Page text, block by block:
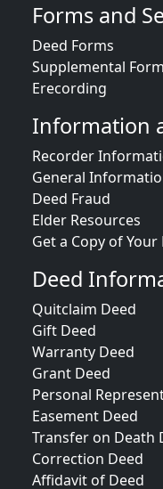
Forms and
Deed Forms
Supplemental
Erecording
Information
Recorder
General
Deed Fraud
Elder Resources
Get a Copy of Your
Deed
Quitclaim Deed
Gift Deed
Warranty Deed
Grant Deed
Personal
Easement Deed
Transfer on Death
Correction Deed
Affidavit of Deed